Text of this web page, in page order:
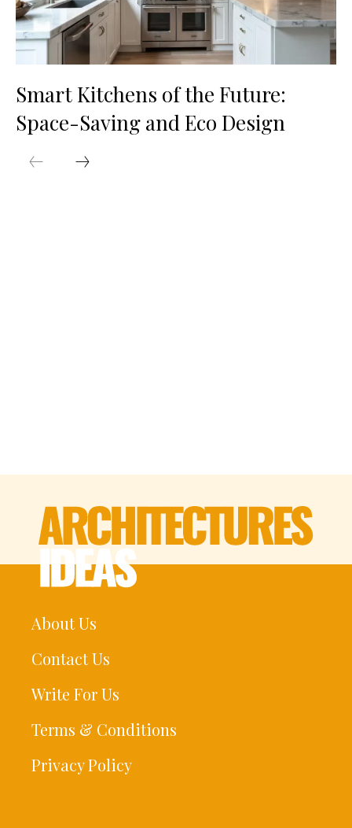
Smart Kitchens of the Future:
Space-Saving and Eco Design
About Us
Contact Us
Write For Us
Terms & Conditions
Privacy Policy